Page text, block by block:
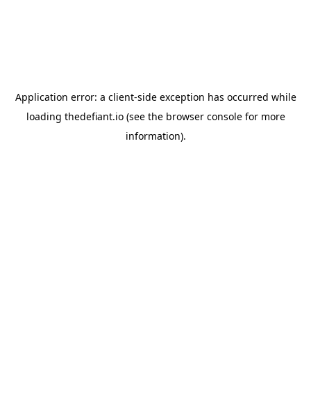
Application error: a client-side exception has occurred while
loading thedefiant.io(see the browser consolefor more
information).